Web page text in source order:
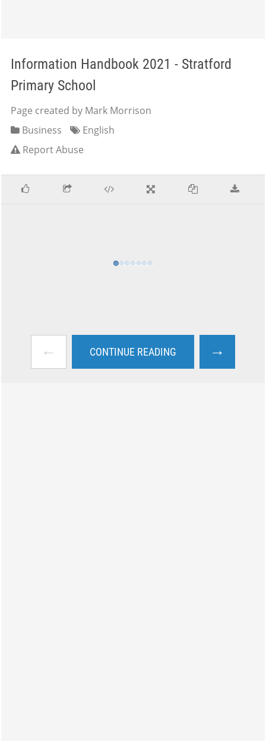
Information Handbook 2021 - Stratford
Primary School
Page created by Mark Morrison
Business
English
Report Abuse
← CONTINUE READING →